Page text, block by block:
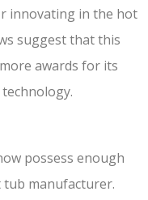
innovating in the hot
suggest that this
awards for its
possess enough
manufacturer.